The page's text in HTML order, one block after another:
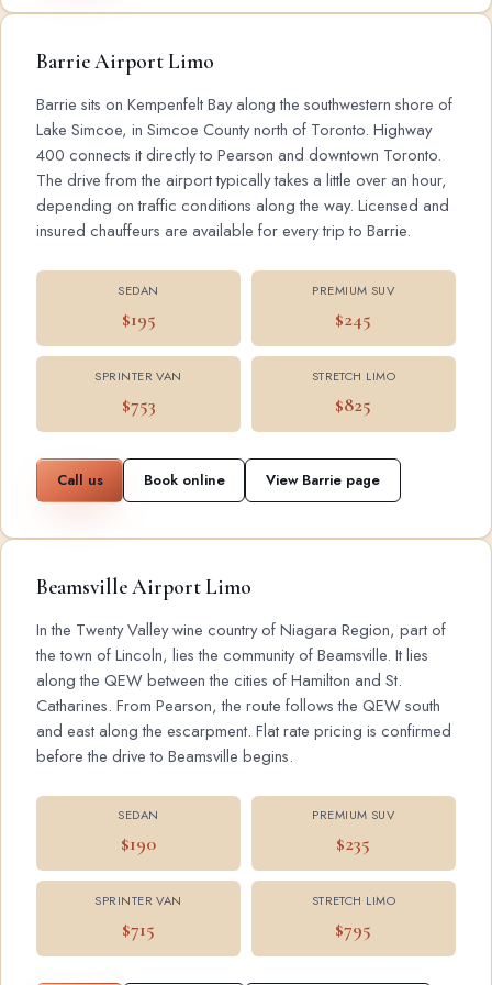
Barrie Airport Limo
Barrie sits on Kempenfelt Bay along the southwestern shore of
Lake Simcoe, in Simcoe County north of Toronto. Highway
400 connects it directly to Pearson and downtown Toronto.
The drive from the airport typically takes a little over an hour,
depending on traffic conditions along the way. Licensed and
insured chauffeurs are available for every trip to Barrie.
SEDAN
$195
PREMIUM SUV
$245
SPRINTER VAN
$753
STRETCH LIMO
$825
Call us Book online View Barrie page
Beamsville Airport Limo
In the Twenty Valley wine country of Niagara Region, part of
the town of Lincoln, lies the community of Beamsville. It lies
along the QEW between the cities of Hamilton and St.
Catharines. From Pearson, the route follows the QEW south
and east along the escarpment. Flat rate pricing is confirmed
before the drive to Beamsville begins.
SEDAN
$190
PREMIUM SUV
$235
SPRINTER VAN
$715
STRETCH LIMO
$795